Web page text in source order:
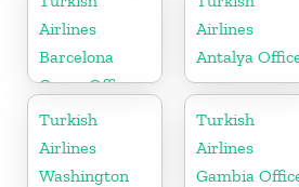
Airlines
Barcelona
Cargo Office
in Spain
Airlines
Antalya
Turkish
Airlines
Washington
Turkish
Airlines
Gambia